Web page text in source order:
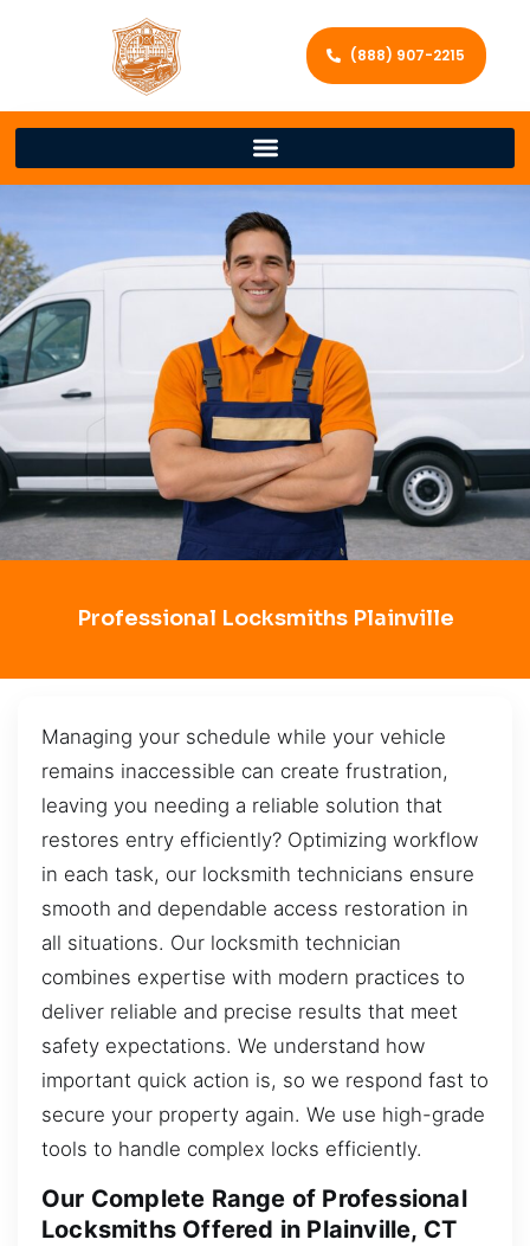
(888) 907-2215
Professional Locksmiths Plainville
Managing your schedule while your vehicle
remains inaccessible can create frustration,
leaving you needing a reliable solution that
restores entry efficiently? Optimizing workflow
in each task, our locksmith technicians ensure
smooth and dependable access restoration in
all situations. Our locksmith technician
combines expertise with modern practices to
deliver reliable and precise results that meet
safety expectations. We understand how
important quick action is, so we respond fast to
secure your property again. We use high-grade
tools to handle complex locks efficiently.
Our Complete Range of Professional
Locksmiths Offered in Plainville, CT